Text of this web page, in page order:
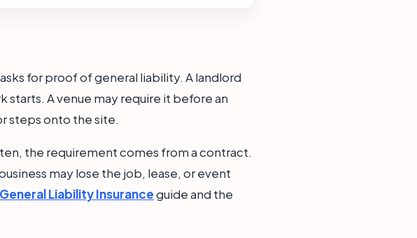
for proof of general liability. A landlord
A venue may require it before an
steps onto the site.
the requirement comes from a contract.
may lose the job, lease, or event
Liability Insuranceguide and the